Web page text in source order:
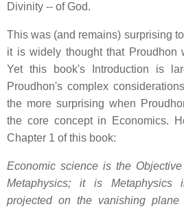
Divinity -- of God.
This was (and remains) surprising
it is widely thought that Proudhon
Yet this book's Introduction is
Proudhon's complex
the more surprising when
the core concept in Economics.
Chapter 1 of this book:
Economic science is the
Metaphysics; it is Metaphysics
projected on the vanishing